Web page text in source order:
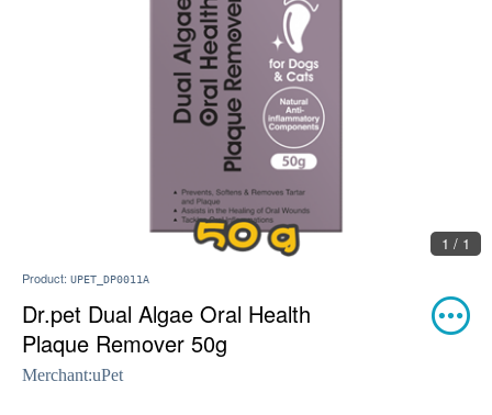
1 / 1
Product: UPET_DP0011A
Dr.pet Dual Algae Oral Health
Plaque Remover 50g
Merchant:uPet